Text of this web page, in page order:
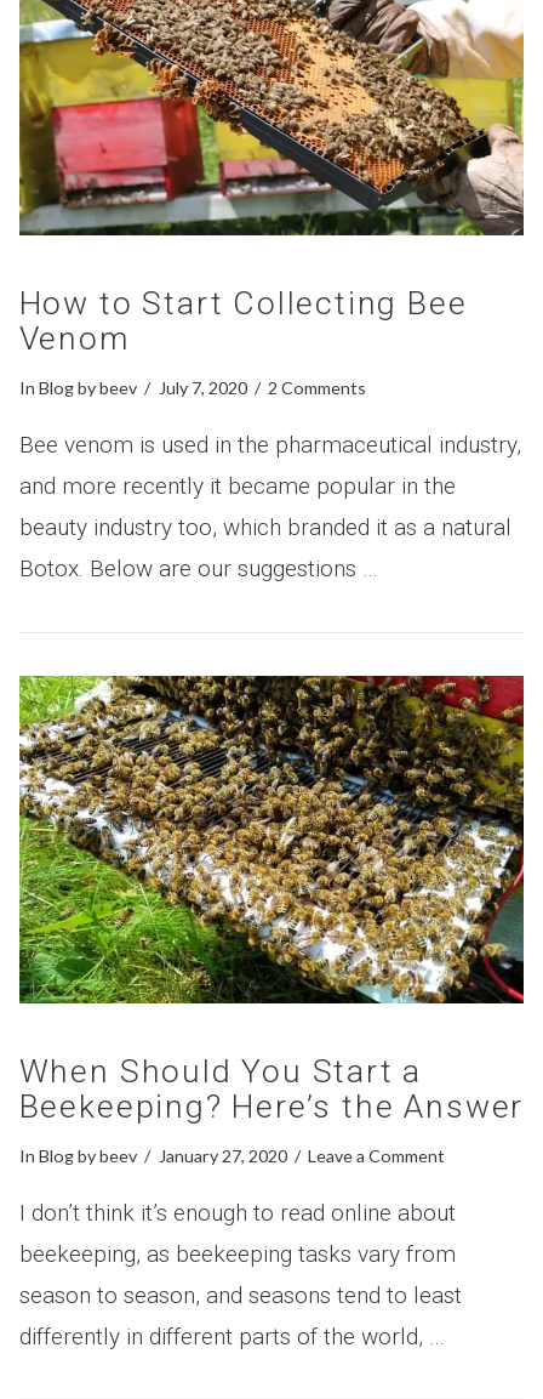
VIEW POST
How to Start Collecting Bee
Venom
In Blogby beev July 7, 2020 2 Comments
Bee venom is used in the pharmaceutical industry,
and more recently it became popular in the
beauty industry too, which branded it as a natural
Botox. Below are our suggestions …
When Should You Start a
Beekeeping? Here’s the Answer
In Blogby beev January 27, 2020 Leave a Comment
I don’t think it’s enough to read online about
beekeeping, as beekeeping tasks vary from
season to season, and seasons tend to least
differently in different parts of the world, …